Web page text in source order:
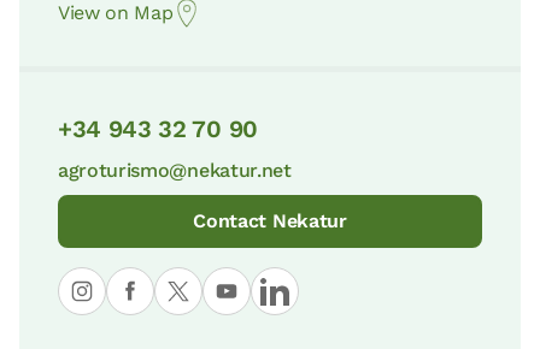
View on Map
+34 943 32 70 90
agroturismo@nekatur.net
Contact Nekatur